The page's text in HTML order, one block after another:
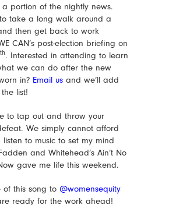
portion of the nightly news.
take a long walk around a
then get back to work
CAN’s post-election briefing on
th. Interested in attending to learn
we can do after the new
in? Email usand we’ll add
list!
to tap out and throw your
We simply cannot afford
to music to set my mind
and Whitehead’s Ain’t No
gave me life this weekend.
of this song to @womensequity
ready for the work ahead!